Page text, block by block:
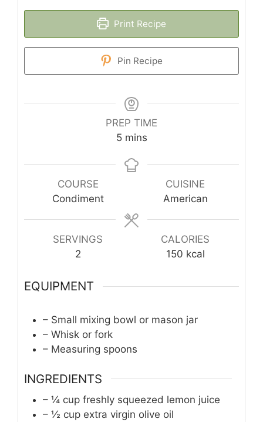
Print Recipe
Pin Recipe
PREP TIME
5minutes
mins
COURSE
Condiment
CUISINE
American
SERVINGS
2
CALORIES
150 kcal
EQUIPMENT
– Small mixing bowl or mason jar
– Whisk or fork
– Measuring spoons
INGREDIENTS
– ¼ cup freshly squeezed lemon juice
– ½ cup extra virgin olive oil